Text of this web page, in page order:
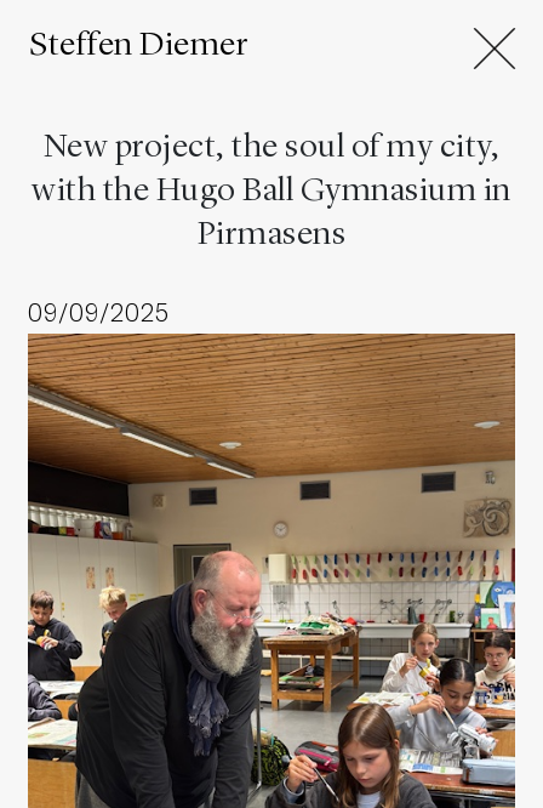
Steffen Diemer
New project, the soul of my city,
with the Hugo Ball Gymnasium in
Pirmasens
09/09/2025